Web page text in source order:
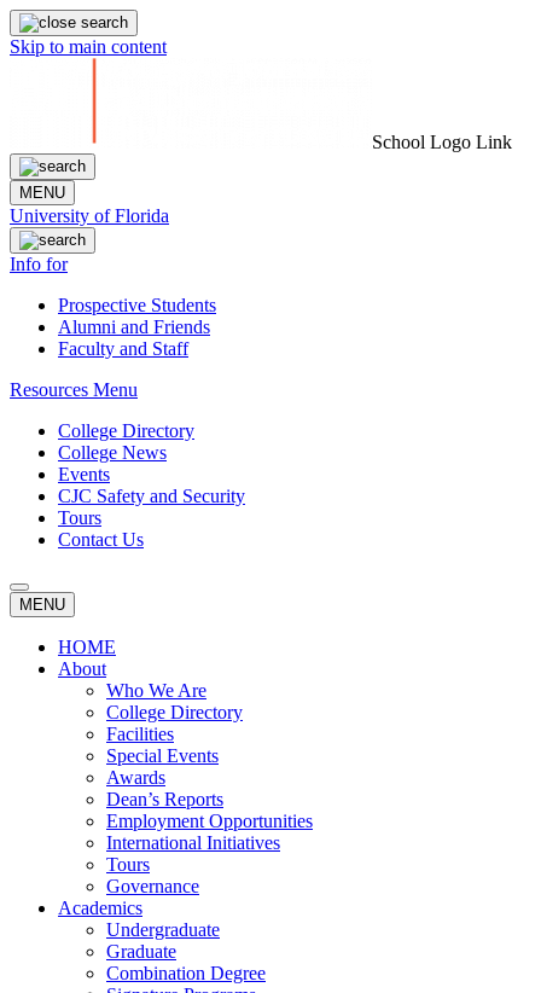
Skip to main content
School Logo Link
MENU
University of Florida
Info for
Prospective Students
Alumni and Friends
Faculty and Staff
Resources Menu
College Directory
College News
Events
CJC Safety and Security
Tours
Contact Us
MENU
HOME
About
Who We Are
College Directory
Facilities
Special Events
Awards
Dean’s Reports
Employment Opportunities
International Initiatives
Tours
Governance
Academics
Undergraduate
Graduate
Combination Degree